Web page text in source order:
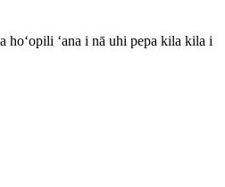
hoʻopili ʻana i nā uhi pepa kila kila i